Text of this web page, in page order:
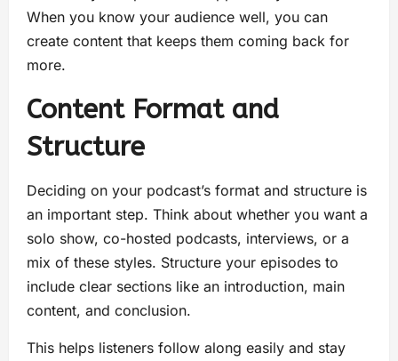
When you know your audience well, you can
create content that keeps them coming back for
more.
Content Format and
Structure
Deciding on your podcast’s format and structure is
an important step. Think about whether you want a
solo show, co-hosted podcasts, interviews, or a
mix of these styles. Structure your episodes to
include clear sections like an introduction, main
content, and conclusion.
This helps listeners follow along easily and stay